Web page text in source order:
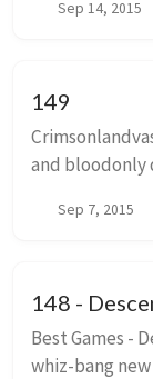
burly
Sep 14, 2015
149
and bloodonly
Sep 7, 2015
148 -
Best Games -
whiz-bang